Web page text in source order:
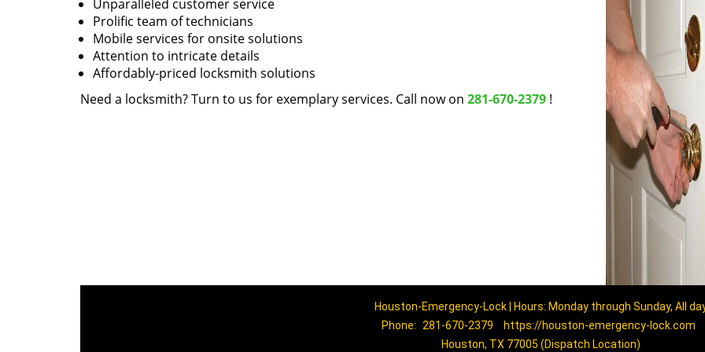
Unparalleled customer service
Prolific team of technicians
Mobile services for onsite solutions
Attention to intricate details
Affordably-priced locksmith solutions
Need a locksmith? Turn to us for exemplary services. Call now on 281-670-2379 !
Houston-Emergency-Lock | Hours: Monday through Sunday, All
Phone:
281-670-2379
https://houston-emergency-lock.com
Houston, TX 77005 (Dispatch Location)